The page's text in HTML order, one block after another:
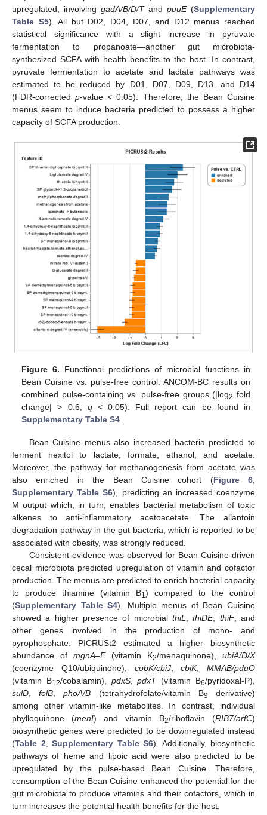
upregulated, involving gadA/B/D/Tand puuE(Supplementary
Table S5). All but D02, D04, D07, and D12 menus reached
statistical significance with a slight increase in pyruvate
fermentation to propanoate—another gut microbiota-
synthesized SCFA with health benefits to the host. In contrast,
pyruvate fermentation to acetate and lactate pathways was
estimated to be reduced by D01, D07, D09, D13, and D14
(FDR-correctedp-value < 0.05). Therefore, the Bean Cuisine
menus seem to induce bacteria predicted to possess a higher
capacity of SCFA production.
Figure 6. Functional predictions of microbial functions in
Bean Cuisine vs. pulse-free control: ANCOM-BC results on
combined pulse-containing vs. pulse-free groups (|log2 fold
change| > 0.6; q< 0.05). Full report can be found in
Supplementary Table S4.
Bean Cuisine menus also increased bacteria predicted to
ferment hexitol to lactate, formate, ethanol, and acetate.
Moreover, the pathway for methanogenesis from acetate was
also enriched in the Bean Cuisine cohort (Figure 6,
Supplementary Table S6), predicting an increased coenzyme
M output which, in turn, enables bacterial metabolism of toxic
alkenes to anti-inflammatory acetoacetate. The allantoin
degradation pathway in the gut bacteria, which is reported to be
associated with obesity, was strongly reduced.
Consistent evidence was observed for Bean Cuisine-driven
cecal microbiota predicted upregulation of vitamin and cofactor
production. The menus are predicted to enrich bacterial capacity
to produce thiamine (vitamin B1) compared to the control
(Supplementary Table S4). Multiple menus of Bean Cuisine
showed a higher presence of microbial thiL,thiDE, thiF, and
other genes involved in the production of mono- and
pyrophosphate. PICRUSt2 estimated a higher biosynthetic
abundance of mgnA–E(vitamin K2/menaquinone), ubiA/D/X
(coenzyme Q10/ubiquinone), cobK/cbiJ,cbiK, MMAB/pduO
(vitamin B12/cobalamin), pdxS,pdxT(vitamin B6/pyridoxal-P),
sulD,folB,phoA/B (tetrahydrofolate/vitamin B9
derivative)
among other vitamin-like metabolites. In contrast, individual
phylloquinone (menI) and vitamin B2/riboflavin (RIB7/arfC)
biosynthetic genes were predicted to be downregulated instead
(Table 2, Supplementary Table S6). Additionally, biosynthetic
pathways of heme and lipoic acid were also predicted to be
upregulated by the pulse-based Bean Cuisine. Therefore,
consumption of the Bean Cuisine enhanced the potential for the
gut microbiota to produce vitamins and their cofactors, which in
turn increases the potential health benefits for the host.